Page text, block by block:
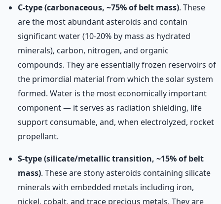
C-type (carbonaceous, ~75% of belt mass). These
are the most abundant asteroids and contain
significant water (10-20% by mass as hydrated
minerals), carbon, nitrogen, and organic
compounds. They are essentially frozen reservoirs of
the primordial material from which the solar system
formed. Water is the most economically important
component — it serves as radiation shielding, life
support consumable, and, when electrolyzed, rocket
propellant.
S-type (silicate/metallic transition, ~15% of belt
mass). These are stony asteroids containing silicate
minerals with embedded metals including iron,
nickel, cobalt, and trace precious metals. They are